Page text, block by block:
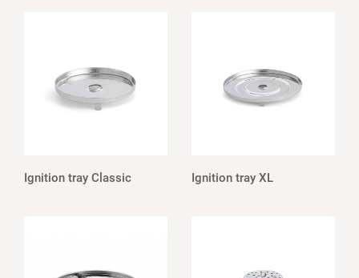
Ignition tray Classic Ignition tray XL